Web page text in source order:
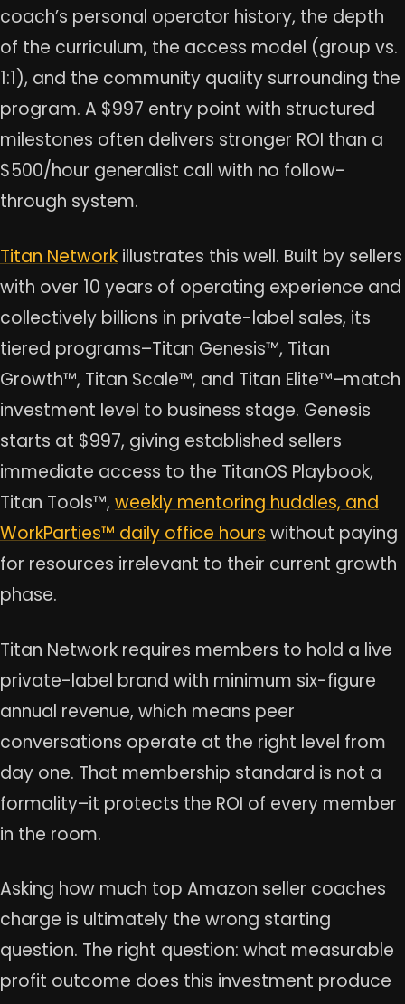
coach’s personal operator history, the depth
of the curriculum, the access model (group vs.
1:1), and the community quality surrounding the
program. A $997 entry point with structured
milestones often delivers stronger ROI than a
$500/hour generalist call with no follow-
through system.
Titan Network illustrates this well. Built by sellers
with over 10 years of operating experience and
collectively billions in private-label sales, its
tiered programs–Titan Genesis™, Titan
Growth™, Titan Scale™, and Titan Elite™–match
investment level to business stage. Genesis
starts at $997, giving established sellers
immediate access to the TitanOS Playbook,
Titan Tools™, weekly mentoring huddles, and
WorkParties™ daily office hours without paying
for resources irrelevant to their current growth
phase.
Titan Network requires members to hold a live
private-label brand with minimum six-figure
annual revenue, which means peer
conversations operate at the right level from
day one. That membership standard is not a
formality–it protects the ROI of every member
in the room.
Asking how much top Amazon seller coaches
charge is ultimately the wrong starting
question. The right question: what measurable
profit outcome does this investment produce